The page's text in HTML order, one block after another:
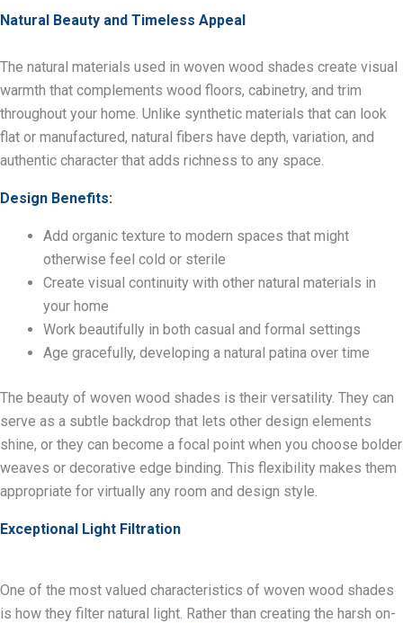
Natural Beauty and Timeless Appeal
The natural materials used in woven wood shades create visual
warmth that complements wood floors, cabinetry, and trim
throughout your home. Unlike synthetic materials that can look
flat or manufactured, natural fibers have depth, variation, and
authentic character that adds richness to any space.
Design Benefits:
Add organic texture to modern spaces that might
otherwise feel cold or sterile
Create visual continuity with other natural materials in
your home
Work beautifully in both casual and formal settings
Age gracefully, developing a natural patina over time
The beauty of woven wood shades is their versatility. They can
serve as a subtle backdrop that lets other design elements
shine, or they can become a focal point when you choose bolder
weaves or decorative edge binding. This flexibility makes them
appropriate for virtually any room and design style.
Exceptional Light Filtration
One of the most valued characteristics of woven wood shades
is how they filter natural light. Rather than creating the harsh on-